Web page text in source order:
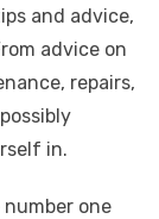
and advice,
advice on
repairs,
in.
one